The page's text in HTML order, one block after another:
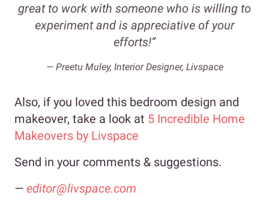
great to work with someone who is willing to
experiment and is appreciative of your
efforts!”
— Preetu Muley, Interior Designer, Livspace
Also, if you loved this bedroom design and
makeover, take a look at 5 Incredible Home
Makeovers by Livspace
Send in your comments & suggestions.
— editor@livspace.com